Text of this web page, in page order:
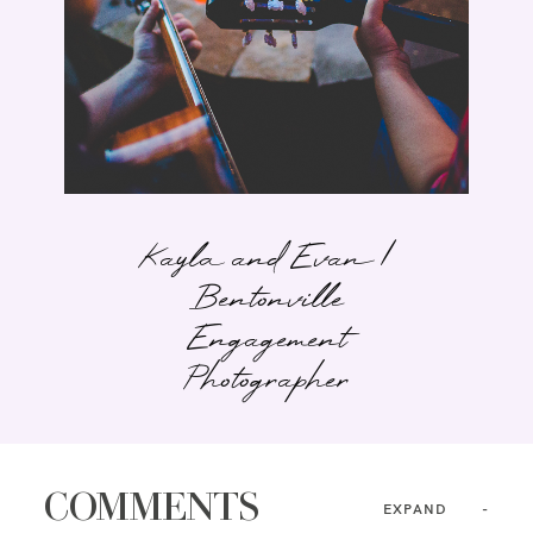
Kayla and Evan |
Bentonville
Engagement
Photographer
COMMENTS EXPAND